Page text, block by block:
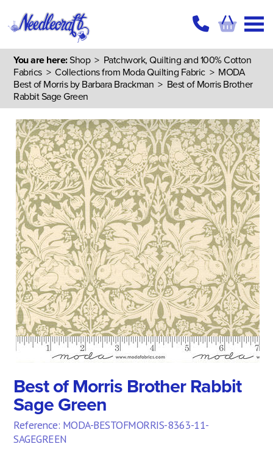
You are here:Shop> Patchwork, Quilting and 100% Cotton
Fabrics>Collections from Moda Quilting Fabric > MODA
Best of Morris by Barbara Brackman > Best of Morris Brother
Rabbit Sage Green
Best of Morris Brother Rabbit
Sage Green
Reference: MODA-BESTOFMORRIS-8363-11-
SAGEGREEN